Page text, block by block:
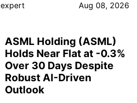
expert Aug 08, 2026
ASML Holding (ASML)
Holds Near Flat at -0.3%
Over 30 Days Despite
Robust AI-Driven
Outlook